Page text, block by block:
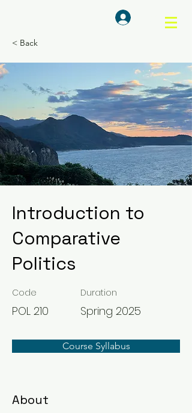
ログイン
< Back
Introduction to
Comparative
Politics
Code
POL 210
Duration
Spring 2025
Course Syllabus
About